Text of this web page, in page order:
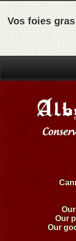
Vos foies
Our
Our